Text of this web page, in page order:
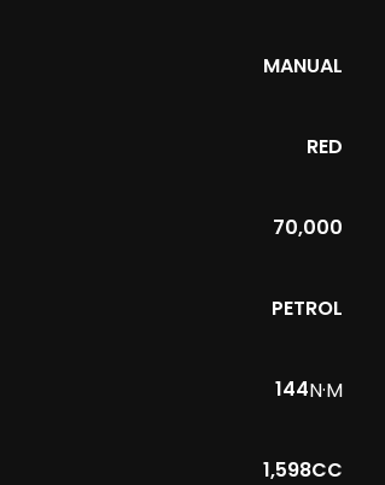
MANUAL
RED
70,000
PETROL
144N·M
1,598CC